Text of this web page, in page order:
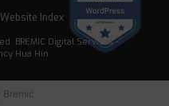
BREMIC Digital Services -
Hua Hin
Website Index
Bremic